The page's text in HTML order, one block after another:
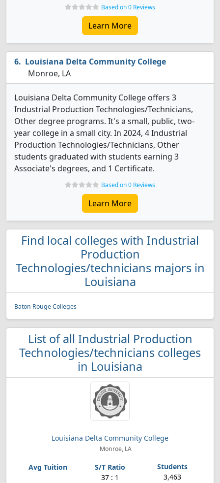
Based on 0 Reviews
Learn More
Louisiana Delta Community College
Monroe, LA
Louisiana Delta Community College offers 3
Industrial Production Technologies/Technicians,
Other degree programs. It's a small, public, two-
year college in a small city. In 2024, 4 Industrial
Production Technologies/Technicians, Other
students graduated with students earning 3
Associate's degrees, and 1 Certificate.
Based on 0 Reviews
Learn More
Find local colleges with Industrial
Production
Technologies/technicians majors in
Louisiana
Baton Rouge Colleges
List of all Industrial Production
Technologies/technicians colleges
in Louisiana
Louisiana Delta Community College
Monroe, LA
37 : 1 3,463